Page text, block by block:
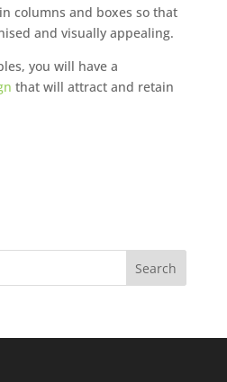
columns and boxes so that
and visually appealing.
you will have a
that will attract and retain